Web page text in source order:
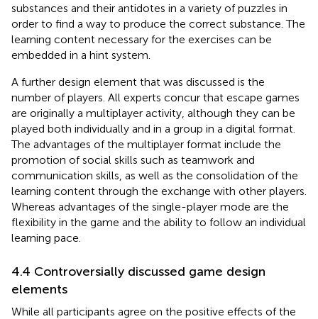
substances and their antidotes in a variety of puzzles in
order to find a way to produce the correct substance. The
learning content necessary for the exercises can be
embedded in a hint system.
A further design element that was discussed is the
number of players. All experts concur that escape games
are originally a multiplayer activity, although they can be
played both individually and in a group in a digital format.
The advantages of the multiplayer format include the
promotion of social skills such as teamwork and
communication skills, as well as the consolidation of the
learning content through the exchange with other players.
Whereas advantages of the single-player mode are the
flexibility in the game and the ability to follow an individual
learning pace.
4.4 Controversially discussed game design
elements
While all participants agree on the positive effects of the